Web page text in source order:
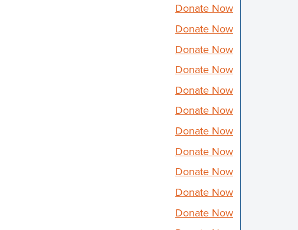
Donate Now
Donate Now
Donate Now
Donate Now
Donate Now
Donate Now
Donate Now
Donate Now
Donate Now
Donate Now
Donate Now